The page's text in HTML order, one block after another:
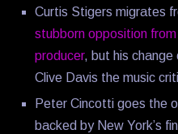
Curtis Stigers migrates
stubborn opposition
producer, but his change
Clive Davis the music
Peter Cincotti goes the
backed by New York’s